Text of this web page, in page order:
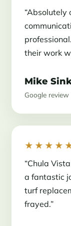
“Absolutely
their work
Mike
Google review
“Chula
a fantastic
turf
frayed.”